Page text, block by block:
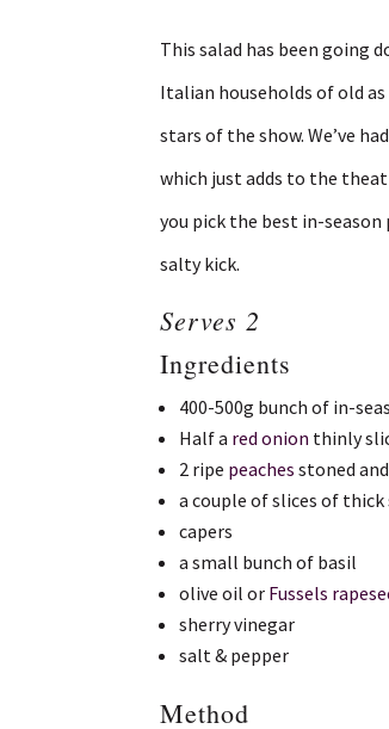
This salad has been going
Italian households of old as
stars of the show. We’ve
which just adds to the
you pick the best in-
salty kick.
Serves 2
Ingredients
400-500g bunch of in-
Half a red onion thinly
2 ripe peaches stoned
a couple of slices of
capers
a small bunch of basil
olive oil or Fussels
sherry vinegar
salt & pepper
Method